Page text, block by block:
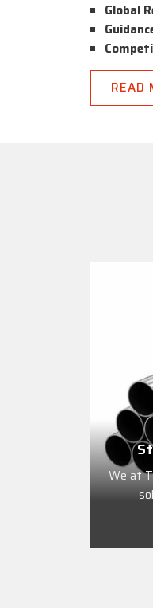
Global
READ
We at